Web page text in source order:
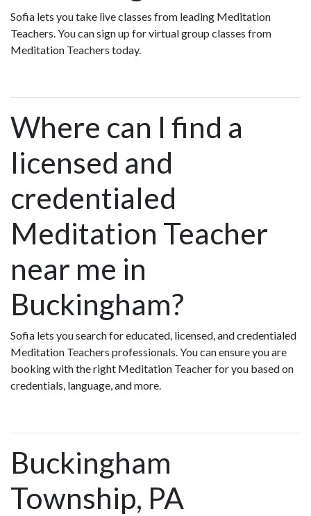
Sofia lets you take live classes from leading Meditation
Teachers. You can sign up for virtual group classes from
Meditation Teachers today.
Where can I find a
licensed and
credentialed
Meditation Teacher
near me in
Buckingham?
Sofia lets you search for educated, licensed, and credentialed
Meditation Teachers professionals. You can ensure you are
booking with the right Meditation Teacher for you based on
credentials, language, and more.
Buckingham
Township, PA